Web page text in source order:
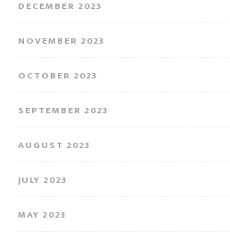
DECEMBER 2023
NOVEMBER 2023
OCTOBER 2023
SEPTEMBER 2023
AUGUST 2023
JULY 2023
MAY 2023